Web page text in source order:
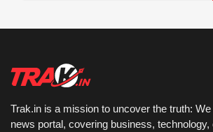
Trak.in is a mission to uncover the truth: We
news portal, covering business,